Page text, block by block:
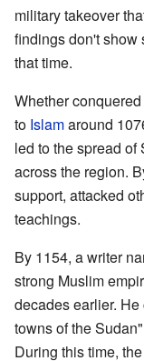
military takeover
findings don't show
that time.
Whether
to Islamaround
led to the spread of
across the region.
support, attacked
teachings.
By 1154, a writer
strong Muslim
decades earlier.
towns of the
During this time,